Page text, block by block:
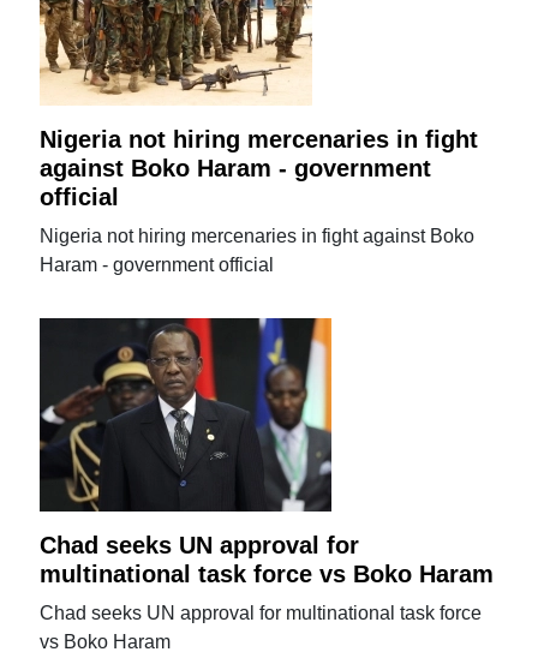
Nigeria not hiring mercenaries in fight
against Boko Haram - government
official
Nigeria not hiring mercenaries in fight against Boko
Haram - government official
Chad seeks UN approval for
multinational task force vs Boko Haram
Chad seeks UN approval for multinational task force
vs Boko Haram